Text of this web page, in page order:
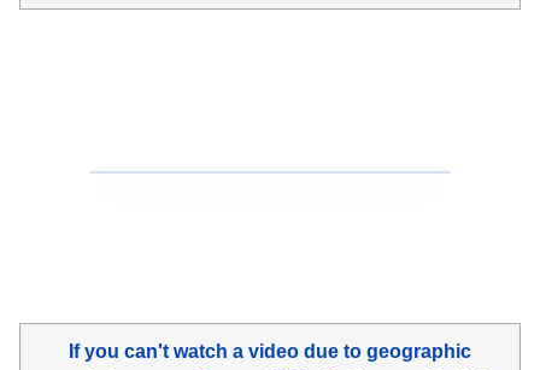
If you can't watch a video due to geographic